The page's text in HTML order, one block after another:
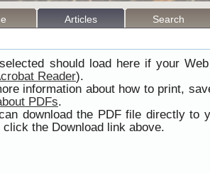
Articles Search
should load here if your
Reader).
information about how to print,
PDFs.
download the PDF file directly to
click the Download link above.